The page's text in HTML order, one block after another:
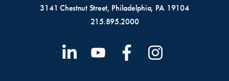
3141 Chestnut Street, Philadelphia, PA 19104
215.895.2000